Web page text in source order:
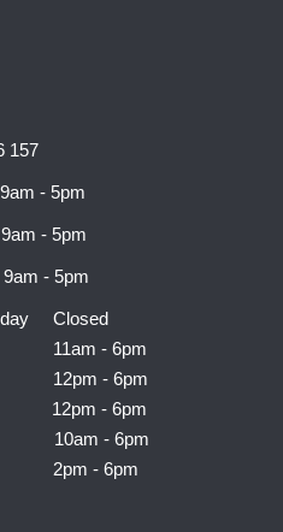
157
- 5pm
- 5pm
- 5pm
Closed
- 6pm
- 6pm
- 6pm
- 6pm
- 6pm